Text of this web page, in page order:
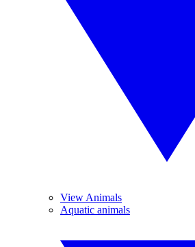
View Animals
Aquatic animals